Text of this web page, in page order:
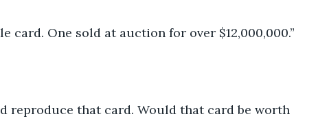
card. One sold at auction for over $12,000,000.”
reproduce that card. Would that card be worth